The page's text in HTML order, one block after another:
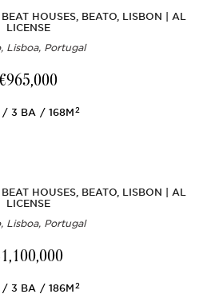
HOUSES, BEATO, LISBON | AL
LICENSE
Lisboa, Portugal
3 BA 168M2
HOUSES, BEATO, LISBON | AL
LICENSE
Lisboa, Portugal
3 BA 186M2